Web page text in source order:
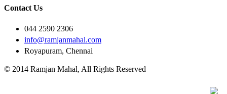
Contact Us
044 2590 2306
info@ramjanmahal.com
Royapuram, Chennai
© 2014 Ramjan Mahal, All Rights Reserved